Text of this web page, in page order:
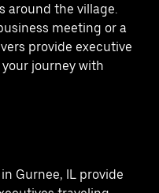
around the village.
meeting or a
provide executive
journey with
Gurnee, IL provide